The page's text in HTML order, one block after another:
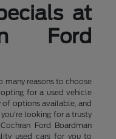
at
Ford
many reasons to choose
for a used vehicle
of options available, and
looking for a trusty
Ford Boardman
used cars for you to